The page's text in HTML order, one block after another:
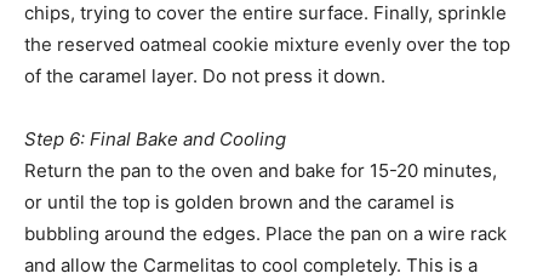
chips, trying to cover the entire surface. Finally, sprinkle
the reserved oatmeal cookie mixture evenly over the top
of the caramel layer. Do not press it down.
Step 6: Final Bake and Cooling
Return the pan to the oven and bake for 15-20 minutes,
or until the top is golden brown and the caramel is
bubbling around the edges. Place the pan on a wire rack
and allow the Carmelitas to cool completely. This is a